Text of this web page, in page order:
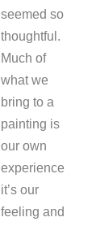
seemed so
thoughtful.
Much of
what we
bring to a
painting is
our own
experience
it’s our
feeling and